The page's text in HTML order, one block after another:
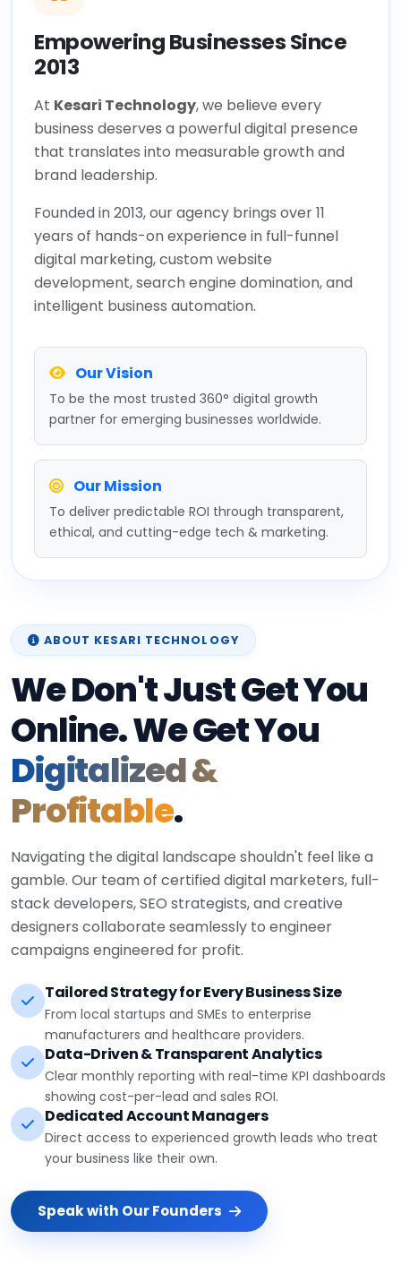
Empowering Businesses Since
2013
At Kesari Technology, we believe every
business deserves a powerful digital presence
that translates into measurable growth and
brand leadership.
Founded in 2013, our agency brings over 11
years of hands-on experience in full-funnel
digital marketing, custom website
development, search engine domination, and
intelligent business automation.
Our Vision
To be the most trusted 360° digital growth
partner for emerging businesses worldwide.
Our Mission
To deliver predictable ROI through transparent,
ethical, and cutting-edge tech & marketing.
ABOUT KESARI TECHNOLOGY
We Don't Just Get You
Online. We Get You
Digitalized &
Profitable.
Navigating the digital landscape shouldn't feel like a
gamble. Our team of certified digital marketers, full-
stack developers, SEO strategists, and creative
designers collaborate seamlessly to engineer
campaigns engineered for profit.
Tailored Strategy for Every Business Size
From local startups and SMEs to enterprise
manufacturers and healthcare providers.
Data-Driven & Transparent Analytics
Clear monthly reporting with real-time KPI dashboards
showing cost-per-lead and sales ROI.
Dedicated Account Managers
Direct access to experienced growth leads who treat
your business like their own.
Speak with Our Founders